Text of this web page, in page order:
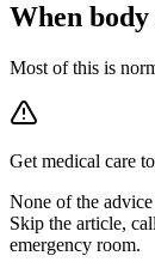
When body
Most of this is
Get medical care
None of the
Skip the article,
emergency room.